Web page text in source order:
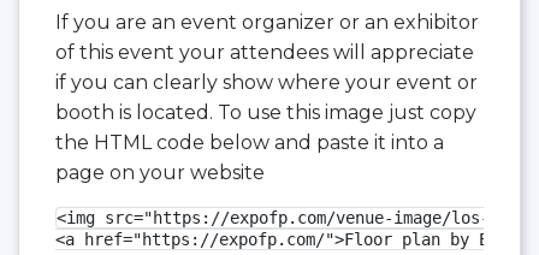
If you are an event organizer or an exhibitor
of this event your attendees will appreciate
if you can clearly show where your event or
booth is located. To use this image just copy
the HTML code below and paste it into a
page on your website
<img src="https://expofp.com/venue-image/los-
<a href="https://expofp.com/">Floor plan by